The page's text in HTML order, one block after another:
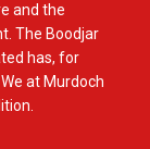
and the
The Boodjar
has, for
at Murdoch